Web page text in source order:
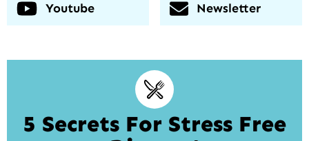
Youtube Newsletter
5 Secrets For Stress Free